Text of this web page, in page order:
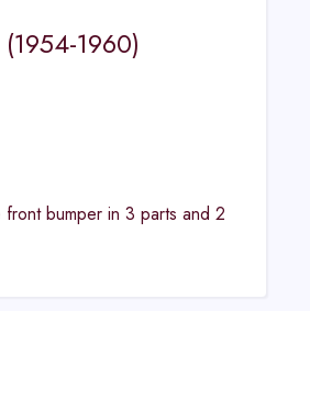
1960)
bumper in 3 parts and 2